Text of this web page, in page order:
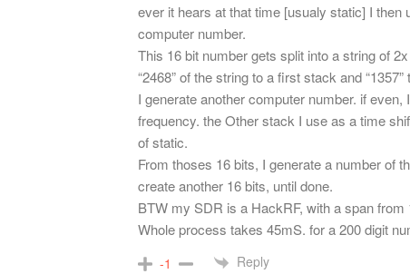
ever it hears at that time [usualy static] I
computer number.
This 16 bit number gets split into a string of
“2468” of the string to a first stack and
I generate another computer number. if
frequency. the Other stack I use as a time
of static.
From thoses 16 bits, I generate a number of
create another 16 bits, until done.
BTW my SDR is a HackRF, with a span
Whole process takes 45mS. for a 200 digit
-1 Reply